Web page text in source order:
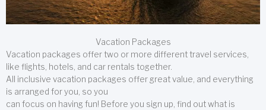
Vacation Packages
Vacation packages offer two or more different travel services,
like flights, hotels, and car rentals together.
All inclusive vacation packages offer great value, and everything
is arranged for you, so you
can focus on having fun! Before you sign up, find out what is